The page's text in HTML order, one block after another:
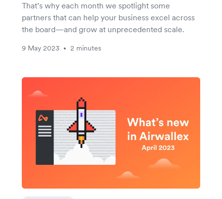
That’s why each month we spotlight some
partners that can help your business excel across
the board—and grow at unprecedented scale.
9 May 2023 • 2 minutes